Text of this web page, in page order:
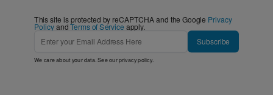
This site is protected by reCAPTCHA and the Google Privacy
PolicyandTerms of Service apply.
Subscribe
We care about your data. See ourprivacy policy.